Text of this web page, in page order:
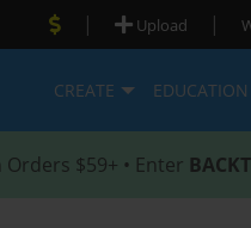
| Upload |
CREATE EDUCATION
Orders $59+ • Enter